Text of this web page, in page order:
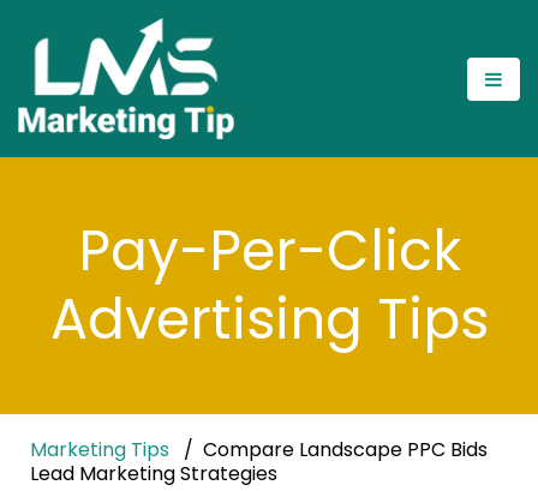
Pay-Per-Click
Advertising Tips
Marketing Tips
Compare Landscape PPC Bids
Lead Marketing Strategies